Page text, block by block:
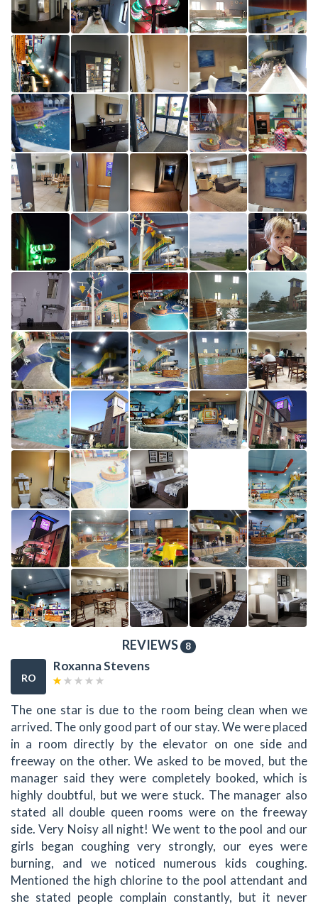
REVIEWS 8
RO
Roxanna Stevens
The one star is due to the room being clean when we
arrived. The only good part of our stay. We were placed
in a room directly by the elevator on one side and
freeway on the other. We asked to be moved, but the
manager said they were completely booked, which is
highly doubtful, but we were stuck. The manager also
stated all double queen rooms were on the freeway
side. Very Noisy all night! We went to the pool and our
girls began coughing very strongly, our eyes were
burning, and we noticed numerous kids coughing.
Mentioned the high chlorine to the pool attendant and
she stated people complain constantly, but it never